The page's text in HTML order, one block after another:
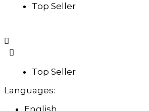
Top Seller
Top Seller
Languages:
English,